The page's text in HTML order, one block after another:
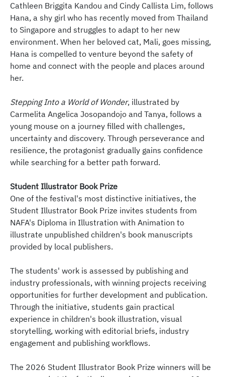
Cathleen Briggita Kandou and Cindy Callista Lim, follows
Hana, a shy girl who has recently moved from Thailand
to Singapore and struggles to adapt to her new
environment. When her beloved cat, Mali, goes missing,
Hana is compelled to venture beyond the safety of
home and connect with the people and places around
her.
Stepping Into a World of Wonder, illustrated by
Carmelita Angelica Josopandojo and Tanya, follows a
young mouse on a journey filled with challenges,
uncertainty and discovery. Through perseverance and
resilience, the protagonist gradually gains confidence
while searching for a better path forward.
Student Illustrator Book Prize
One of the festival's most distinctive initiatives, the
Student Illustrator Book Prize invites students from
NAFA's Diploma in Illustration with Animation to
illustrate unpublished children's book manuscripts
provided by local publishers.
The students' work is assessed by publishing and
industry professionals, with winning projects receiving
opportunities for further development and publication.
Through the initiative, students gain practical
experience in children's book illustration, visual
storytelling, working with editorial briefs, industry
engagement and publishing workflows.
The 2026 Student Illustrator Book Prize winners will be